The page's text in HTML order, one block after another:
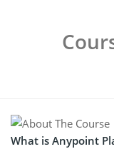
What is Anypoint